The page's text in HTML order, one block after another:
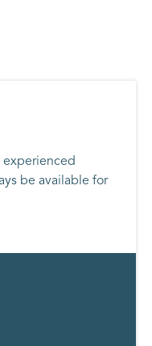
experienced
be available for